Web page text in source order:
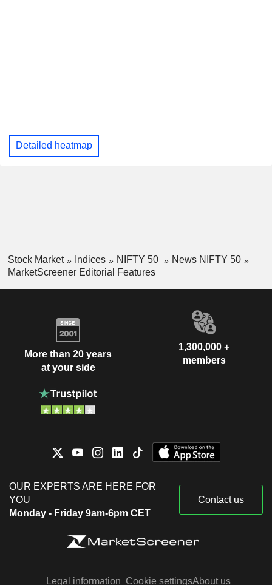
Detailed heatmap
Stock Market Indices NIFTY 50
News NIFTY 50
MarketScreener Editorial Features
More than 20 years
at your side
1,300,000 +
members
OUR EXPERTS ARE HERE FOR
YOU
Monday - Friday 9am-6pm CET
Contact us
Legal information Cookie settingsAbout us